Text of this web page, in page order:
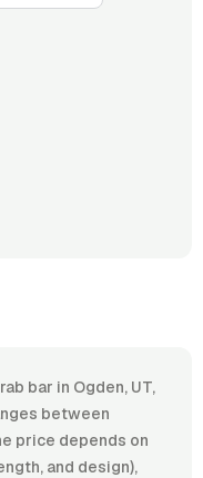
bar in Ogden, UT,
between
price depends on
and design),